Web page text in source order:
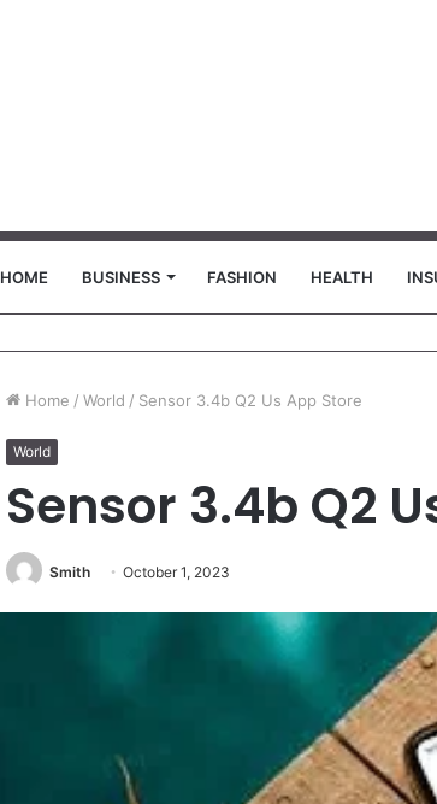
HOME BUSINESS FASHION HEALTH
Home / World / Sensor 3.4b Q2 Us App Store
World
Sensor 3.4b Q2
Smith October 1, 2023